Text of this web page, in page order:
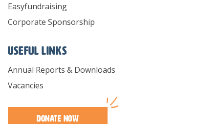
Easyfundraising
Corporate Sponsorship
Useful links
Annual Reports & Downloads
Vacancies
Donate Now